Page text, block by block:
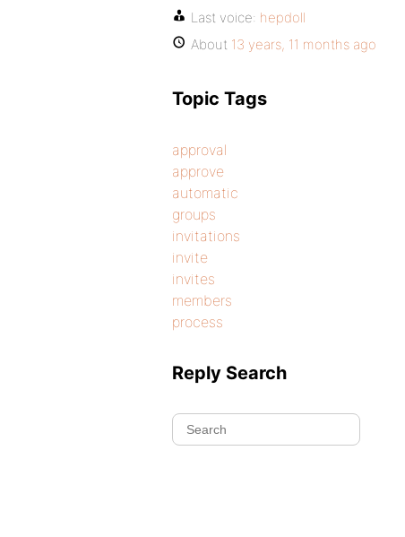
Last voice: hepdoll
About 13 years, 11 months ago
Topic Tags
approval
approve
automatic
groups
invitations
invite
invites
members
process
Reply Search